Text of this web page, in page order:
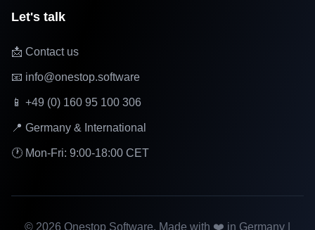
Let's talk
📩 Contact us
📧 info@onestop.software
📱 +49 (0) 160 95 100 306
📍 Germany & International
🕐 Mon-Fri: 9:00-18:00 CET
© 2026 Onestop Software. Made with ❤️ in Germany |